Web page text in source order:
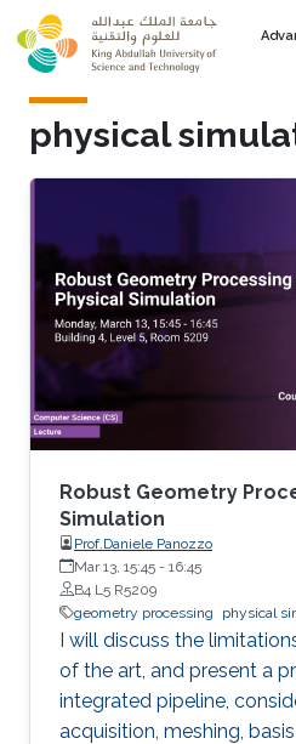
Skip to main content
physical
Robust Geometry
Simulation
Prof.Daniele Panozzo
Mar 13, 15:45 - 16:45
B4 L5 R5209
geometry processing
physical
I will discuss the
of the art, and present a
integrated pipeline,
acquisition, meshing,